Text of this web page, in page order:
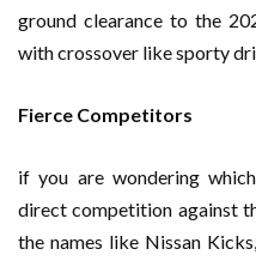
ground clearance to the
with crossover like sporty
Fierce Competitors
if you are wondering
direct competition against
the names like Nissan